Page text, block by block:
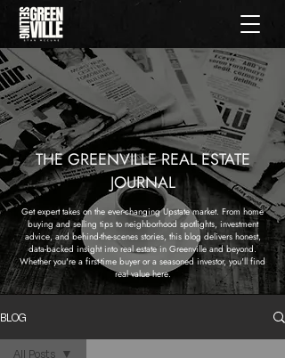
THE GREENVILLE REAL ESTATE
JOURNAL
Get expert takes on the ever-changing Upstate market. From home
buying and selling tips to neighborhood spotlights, investment
advice, and behind-the-scenes stories, this blog delivers honest,
data-backed insight into real estate in Greenville and beyond.
Whether you're a first-time buyer or a seasoned investor, you'll find
real value here.
BLOG
All Posts